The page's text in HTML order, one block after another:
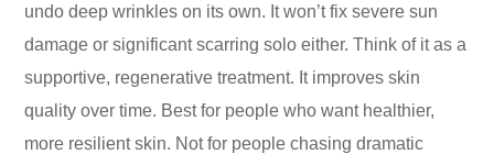
undo deep wrinkles on its own. It won’t fix severe sun
damage or significant scarring solo either. Think of it as a
supportive, regenerative treatment. It improves skin
quality over time. Best for people who want healthier,
more resilient skin. Not for people chasing dramatic